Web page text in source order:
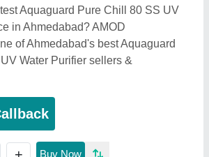
Aquaguard Pure Chill 80 SS UV
in Ahmedabad? AMOD
of Ahmedabad's best Aquaguard
Water Purifier sellers &
Buy Now